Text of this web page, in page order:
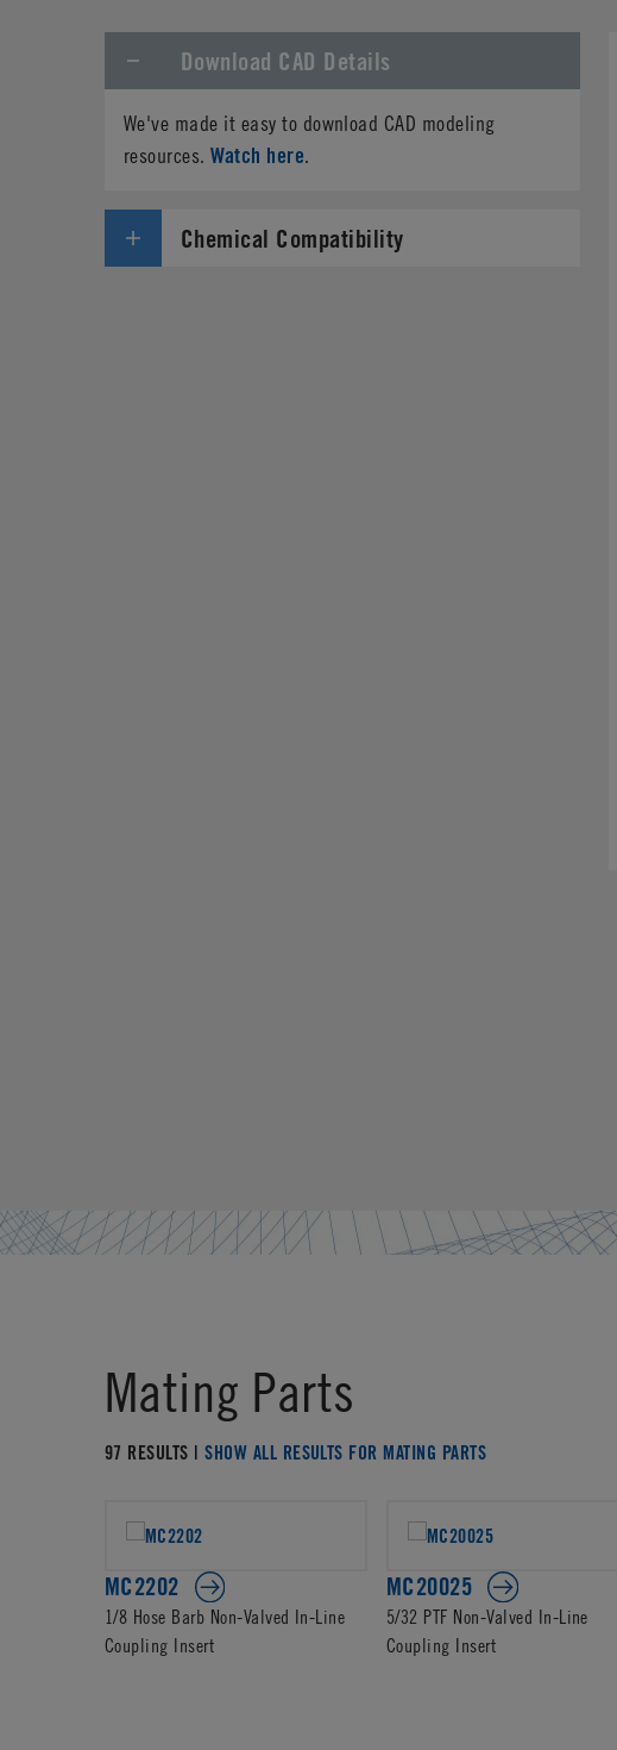
Download CAD Details
We've made it easy to download CAD modeling
resources.Watch here.
Chemical Compatibility
Mating Parts
97 RESULTS |SHOW ALL RESULTS FOR MATING PARTS
MC2202
1/8 Hose Barb Non-Valved In-Line
Coupling Insert
MC20025
5/32 PTF Non-Valved In-Line
Coupling Insert